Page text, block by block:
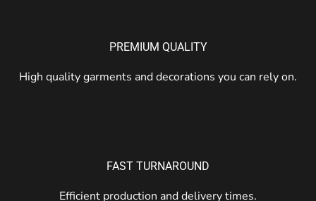
PREMIUM QUALITY
High quality garments and decorations you can rely on.
FAST TURNAROUND
Efficient production and delivery times.